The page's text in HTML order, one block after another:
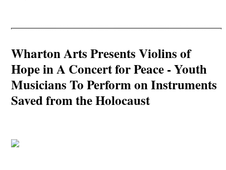
Wharton Arts Presents Violins of
Hope in A Concert for Peace - Youth
Musicians To Perform on Instruments
Saved from the Holocaust